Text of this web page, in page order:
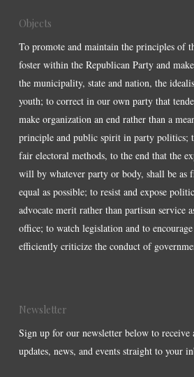
Objects
To promote and maintain the principles of
foster within the Republican Party and
the municipality, state and nation, the
youth; to correct in our own party that
make organization an end rather than a
principle and public spirit in party politics;
fair electoral methods, to the end that the
will by whatever party or body, shall be as
equal as possible; to resist and expose
advocate merit rather than partisan service
office; to watch legislation and to
efficiently criticize the conduct of
Newsletter
Sign up for our newsletter below to receive
updates, news, and events straight to your